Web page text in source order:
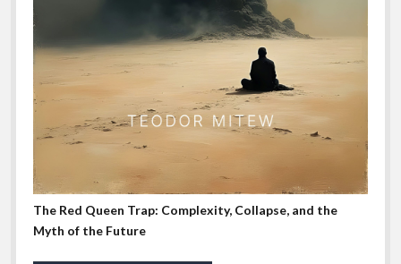
The Red Queen Trap: Complexity, Collapse, and the
Myth of the Future